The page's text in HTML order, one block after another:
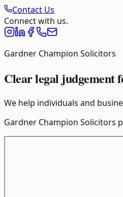
Contact Us
Connect with us.
Gardner Champion Solicitors
Clear legal judgement
We help individuals and
Gardner Champion Solicitors